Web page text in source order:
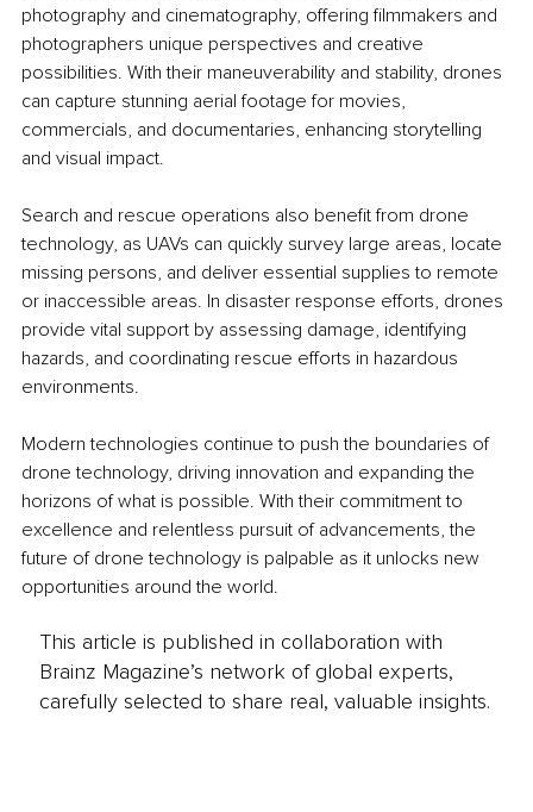
photography and cinematography, offering filmmakers and
photographers unique perspectives and creative
possibilities. With their maneuverability and stability, drones
can capture stunning aerial footage for movies,
commercials, and documentaries, enhancing storytelling
and visual impact.
Search and rescue operations also benefit from drone
technology, as UAVs can quickly survey large areas, locate
missing persons, and deliver essential supplies to remote
or inaccessible areas. In disaster response efforts, drones
provide vital support by assessing damage, identifying
hazards, and coordinating rescue efforts in hazardous
environments.
Modern technologies continue to push the boundaries of
drone technology, driving innovation and expanding the
horizons of what is possible. With their commitment to
excellence and relentless pursuit of advancements, the
future of drone technology is palpable as it unlocks new
opportunities around the world.
This article is published in collaboration with
Brainz Magazine’s network of global experts,
carefully selected to share real, valuable insights.